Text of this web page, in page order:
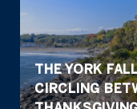
THE YORK
CIRCLING